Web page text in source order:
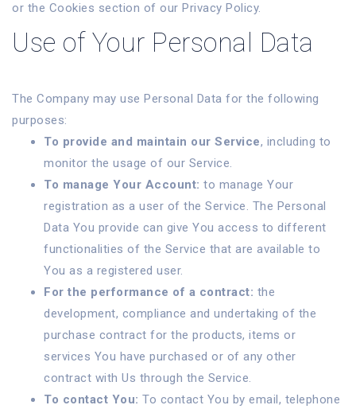
or the Cookies section of our Privacy Policy.
Use of Your Personal Data
The Company may use Personal Data for the following
purposes:
To provide and maintain our Service, including to
monitor the usage of our Service.
To manage Your Account: to manage Your
registration as a user of the Service. The Personal
Data You provide can give You access to different
functionalities of the Service that are available to
You as a registered user.
For the performance of a contract: the
development, compliance and undertaking of the
purchase contract for the products, items or
services You have purchased or of any other
contract with Us through the Service.
To contact You: To contact You by email, telephone